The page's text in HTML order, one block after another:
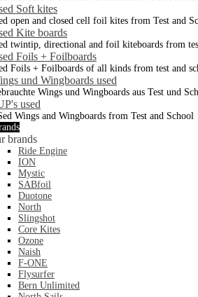
Soft kites
open and closed cell foil kites from Test and
Kite boards
twintip, directional and foil kiteboards from
Foils + Foilboards
Foils + Foilboards of all kinds from test and
und Wingboards used
Wings und Wingboards aus Test und
used
Wings and Wingboards from Test and School
brands
Ride Engine
ION
Mystic
SABfoil
Duotone
North
Slingshot
Core Kites
Ozone
Naish
F-ONE
Flysurfer
Bern Unlimited